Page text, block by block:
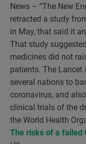
News – “The New
retracted a study
in May, that said it
That study
medicines did not
patients. The Lancet
several nations to
coronavirus, and
clinical trials of the
the World Health
The risks of a failed